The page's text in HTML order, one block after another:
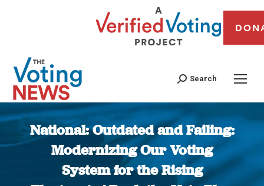
Search
National: Outdated and Failing:
Modernizing Our Voting
System for the Rising